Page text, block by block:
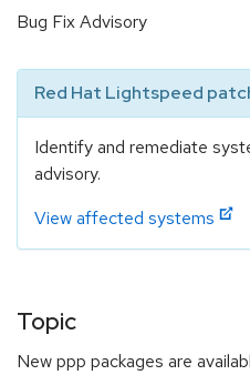
Bug Fix Advisory
Red Hat Lightspeed
Identify and remediate
advisory.
View affected systems
Topic
New ppp packages are